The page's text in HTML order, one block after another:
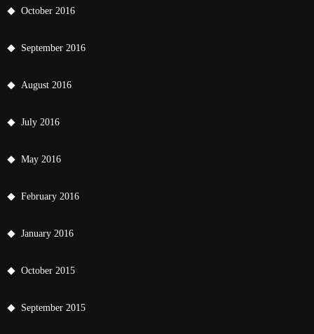
October 2016
September 2016
August 2016
July 2016
May 2016
February 2016
January 2016
October 2015
September 2015